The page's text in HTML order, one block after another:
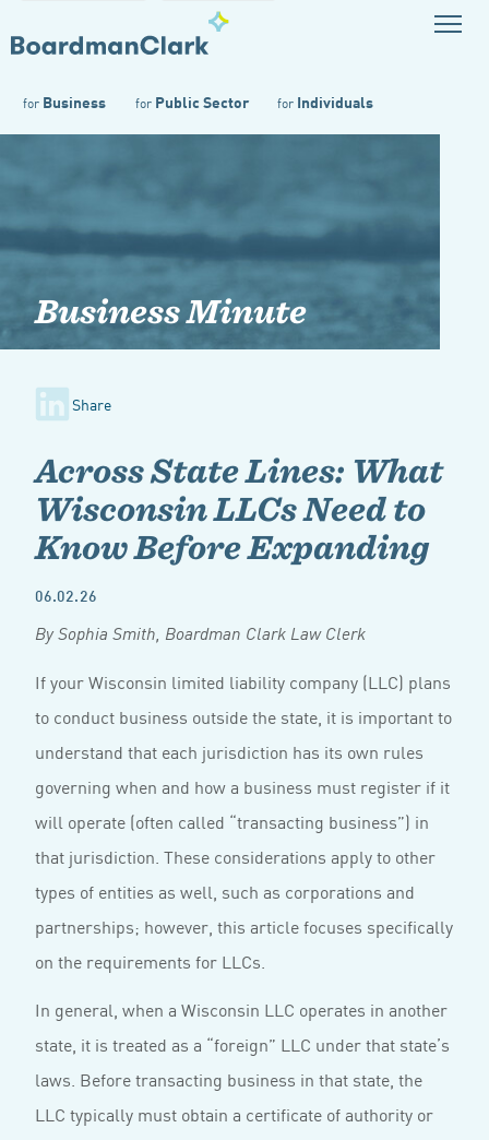
for Business forPublic Sector forIndividuals
Business Minute
Share
Across State Lines: What
Wisconsin LLCs Need to
Know Before Expanding
06.02.26
By Sophia Smith, Boardman Clark Law Clerk
If your Wisconsin limited liability company (LLC) plans
to conduct business outside the state, it is important to
understand that each jurisdiction has its own rules
governing when and how a business must register if it
will operate (often called “transacting business”) in
that jurisdiction. These considerations apply to other
types of entities as well, such as corporations and
partnerships; however, this article focuses specifically
on the requirements for LLCs.
In general, when a Wisconsin LLC operates in another
state, it is treated as a “foreign” LLC under that state’s
laws. Before transacting business in that state, the
LLC typically must obtain a certificate of authority or